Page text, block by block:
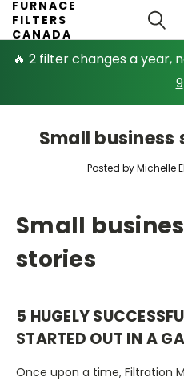
🔥 2 filter changes a year,
9
FURNACE
FILTERS
CANADA
Small business
Posted by Michelle
Small
stories
5 HUGELY
STARTED OUT IN A
Once upon a time, Filtration